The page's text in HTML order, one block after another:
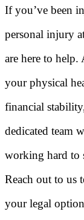
If you’ve been
personal injury
are here to help.
your physical
financial
dedicated team
working hard to
Reach out to us
your legal